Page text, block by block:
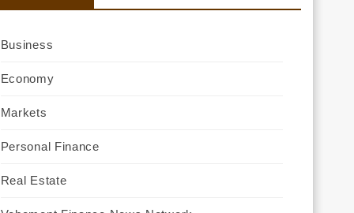
Business
Economy
Markets
Personal Finance
Real Estate